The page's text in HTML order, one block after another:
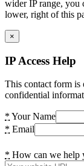
wider IP range, you
lower, right of this
×
IP Access Help
This contact form is
confidential
* Your Name
* Email
* How can we help